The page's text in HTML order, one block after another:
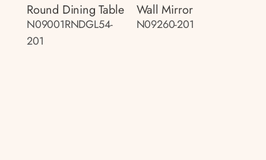
Round Dining Table
N09001RNDGL54-
201
Wall Mirror
N09260-201